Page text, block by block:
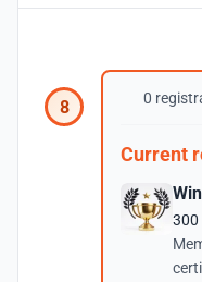
8 0
Current
300